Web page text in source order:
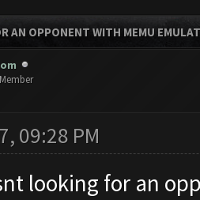
AN OPPONENT WITH MEMU
09:28 PM
looking for an